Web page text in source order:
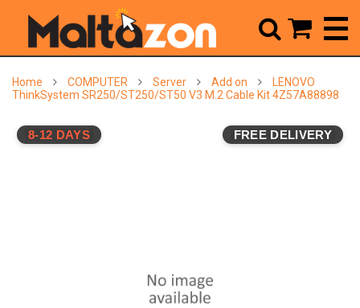
Home COMPUTER Server Add on
LENOVO
ThinkSystem SR250/ST250/ST50 V3 M.2 Cable Kit 4Z57A88898
8-12 DAYS FREE DELIVERY
 